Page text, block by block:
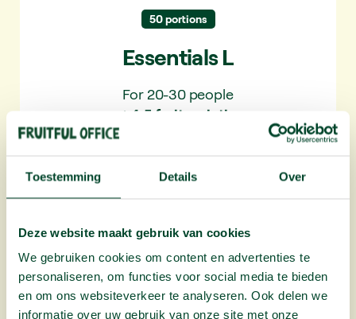
Toestemming Details Over
Deze website maakt gebruik van cookies
We gebruiken cookies om content en advertenties te
personaliseren, om functies voor social media te bieden
en om ons websiteverkeer te analyseren. Ook delen we
informatie over uw gebruik van onze site met onze
50 portions
Essentials L
For 20-30 people
✓ 4-5 fruit varieties
Plus L
More variety. With extra seasonal fruit and